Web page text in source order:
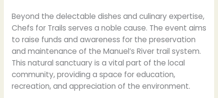
Beyond the delectable dishes and culinary expertise,
Chefs for Trails serves a noble cause. The event aims
to raise funds and awareness for the preservation
and maintenance of the Manuel’s River trail system.
This natural sanctuary is a vital part of the local
community, providing a space for education,
recreation, and appreciation of the environment.